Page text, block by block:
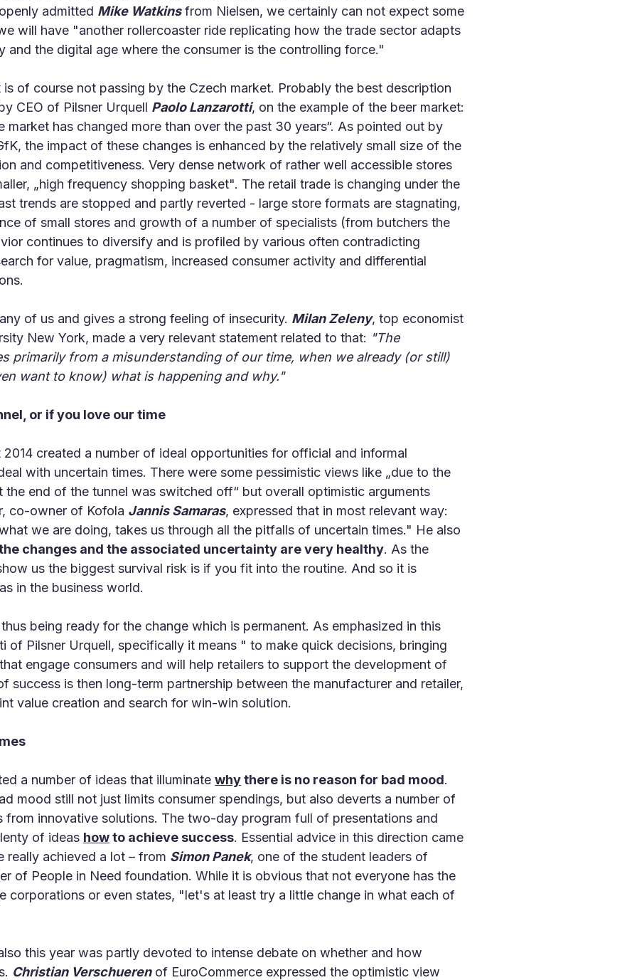
admitted Mike Watkinsfrom Nielsen, we certainly can not expect some
will have "another rollercoaster ride replicating how the trade sector adapts
and the digital age where the consumer is the controlling force."
of course not passing by the Czech market. Probably the best description
CEO of Pilsner Urquell Paolo Lanzarotti, on the example of the beer market:
market has changed more than over the past 30 years“. As pointed out by
the impact of these changes is enhanced by the relatively small size of the
and competitiveness. Very dense network of rather well accessible stores
„high frequency shopping basket". The retail trade is changing under the
trends are stopped and partly reverted - large store formats are stagnating,
of small stores and growth of a number of specialists (from butchers the
continues to diversify and is profiled by various often contradicting
for value, pragmatism, increased consumer activity and differential
of us and gives a strong feeling of insecurity. Milan Zeleny, top economist
New York, made a very relevant statement related to that: "The
primarily from a misunderstanding of our time, when we already (or still)
want to know) what is happening and why."
or if you love our time
created a number of ideal opportunities for official and informal
with uncertain times. There were some pessimistic views like „due to the
the end of the tunnel was switched off“ but overall optimistic arguments
co-owner of Kofola Jannis Samaras, expressed that in most relevant way:
we are doing, takes us through all the pitfalls of uncertain times." He also
changes and the associated uncertainty are very healthy. As the
us the biggest survival risk is if you fit into the routine. And so it is
in the business world.
being ready for the change which is permanent. As emphasized in this
of Pilsner Urquell, specifically it means " to make quick decisions, bringing
engage consumers and will help retailers to support the development of
success is then long-term partnership between the manufacturer and retailer,
value creation and search for win-win solution.
a number of ideas that illuminate whythere is no reason for bad mood.
mood still not just limits consumer spendings, but also deverts a number of
from innovative solutions. The two-day program full of presentations and
of ideas howto achieve success. Essential advice in this direction came
really achieved a lot – from Simon Panek, one of the student leaders of
of People in Need foundation. While it is obvious that not everyone has the
corporations or even states, "let's at least try a little change in what each of
this year was partly devoted to intense debate on whether and how
Christian Verschuerenof EuroCommerce expressed the optimistic view